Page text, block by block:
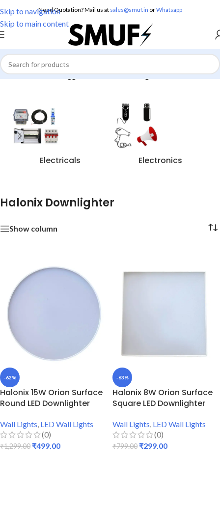
Skip to navigation
Skip to main content
Need Quotation? Mail us at sales@smuf.in orWhatsapp
Home/Products tagged “Halonix Downlighter”
Electricals Electronics
Halonix Downlighter
Show column
-62%
Halonix 15W Orion Surface
Round LED Downlighter
Wall Lights, LED Wall Lights
(0)
₹1,299.00 ₹499.00
-63%
Halonix 8W Orion Surface
Square LED Downlighter
Wall Lights, LED Wall Lights
(0)
₹799.00 ₹299.00